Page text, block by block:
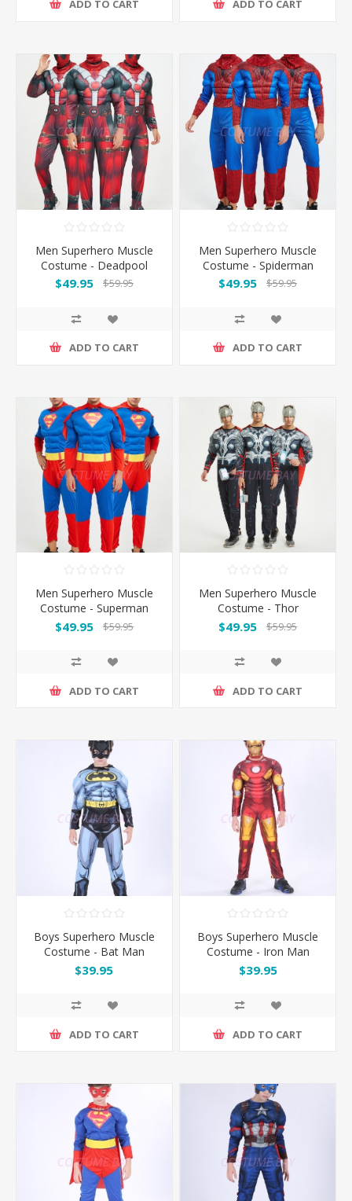
ADD TO CART ADD TO CART
Men Superhero Muscle
Costume - Deadpool
$49.95 $59.95
ADD TO CART
Men Superhero Muscle
Costume - Spiderman
$49.95 $59.95
ADD TO CART
Men Superhero Muscle
Costume - Superman
$49.95 $59.95
ADD TO CART
Men Superhero Muscle
Costume - Thor
$49.95 $59.95
ADD TO CART
Boys Superhero Muscle
Costume - Bat Man
$39.95
ADD TO CART
Boys Superhero Muscle
Costume - Iron Man
$39.95
ADD TO CART